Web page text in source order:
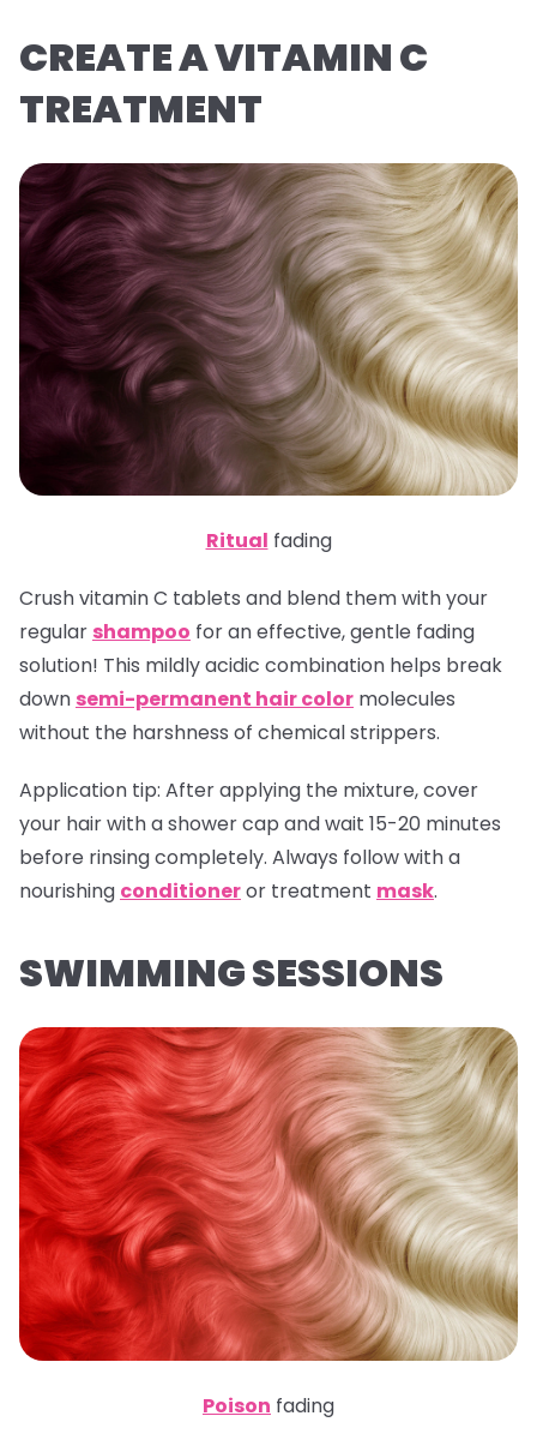
CREATE A VITAMIN C
TREATMENT
Ritual fading
Crush vitamin C tablets and blend them with your
regular shampoo for an effective, gentle fading
solution! This mildly acidic combination helps break
down semi-permanent hair color molecules
without the harshness of chemical strippers.
Application tip: After applying the mixture, cover
your hair with a shower cap and wait 15-20 minutes
before rinsing completely. Always follow with a
nourishing conditioneror treatment mask.
SWIMMING SESSIONS
Poison fading